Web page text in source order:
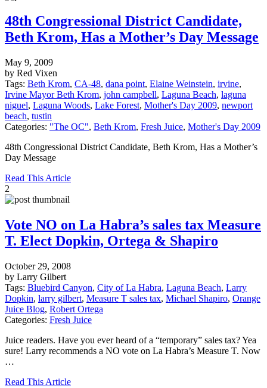
48th Congressional District Candidate,
Beth Krom, Has a Mother’s Day Message
May 9, 2009
by Red Vixen
Tags: Beth Krom, CA-48, dana point, Elaine Weinstein, irvine,
Irvine Mayor Beth Krom, john campbell, Laguna Beach, laguna
niguel, Laguna Woods, Lake Forest, Mother's Day 2009, newport
beach, tustin
Categories: "The OC", Beth Krom, Fresh Juice, Mother's Day 2009
48th Congressional District Candidate, Beth Krom, Has a Mother’s
Day Message
Read This Article
2
Vote NO on La Habra’s sales tax Measure
T. Elect Dopkin, Ortega & Shapiro
October 29, 2008
by Larry Gilbert
Tags: Bluebird Canyon, City of La Habra, Laguna Beach, Larry
Dopkin, larry gilbert, Measure T sales tax, Michael Shapiro, Orange
Juice Blog, Robert Ortega
Categories: Fresh Juice
Juice readers. Have you ever heard of a “temporary” sales tax? Yea
sure! Larry recommends a NO vote on La Habra’s Measure T. Now
…
Read This Article